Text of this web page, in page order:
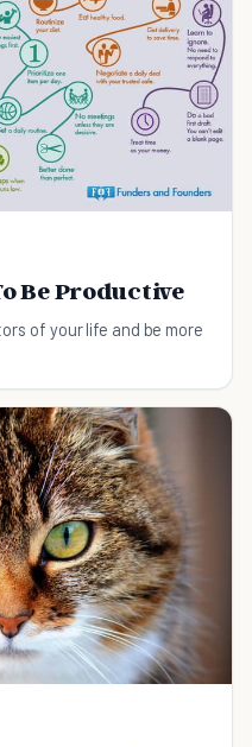
Be Productive
of your life and be more